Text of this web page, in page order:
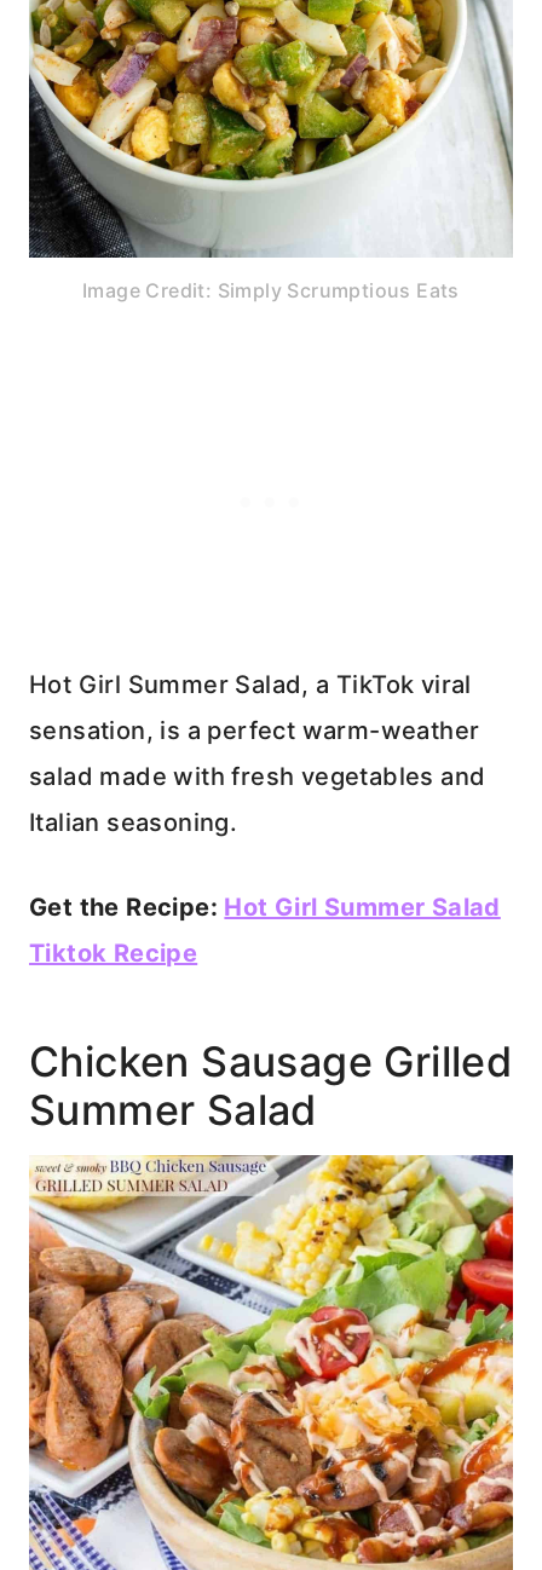
Image Credit: Simply Scrumptious Eats
Hot Girl Summer Salad, a TikTok viral
sensation, is a perfect warm-weather
salad made with fresh vegetables and
Italian seasoning.
Get the Recipe: Hot Girl Summer Salad
Tiktok Recipe
Chicken Sausage Grilled
Summer Salad